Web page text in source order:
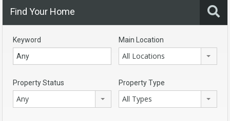
Find Your Home
Keyword Main Location
All Locations
Property Status
Any
Property Type
All Types